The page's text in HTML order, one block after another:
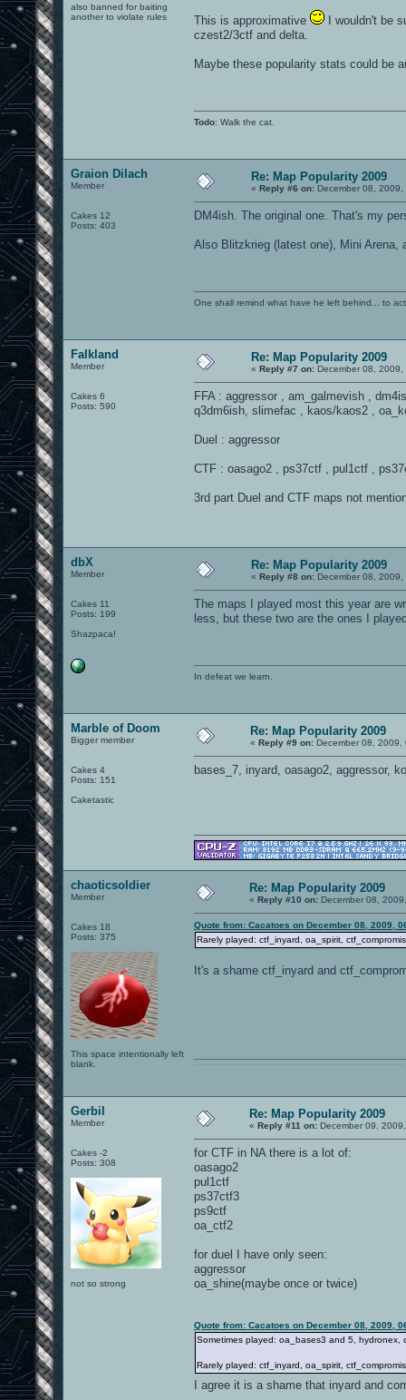
also banned for baiting
another to violate rules
This is approximative
I wouldn't be
czest2/3ctf and delta.
Maybe these popularity stats could be
Todo: Walk the cat.
Graion Dilach
Member
Cakes 12
Posts: 403
Re: Map Popularity 2009
« Reply #6 on: December 08,
DM4ish. The original one. That's my
Also Blitzkrieg (latest one), Mini Arena,
One shall remind what have he left behind... to
Falkland
Member
Cakes 6
Posts: 590
Re: Map Popularity 2009
« Reply #7 on: December 08, 2009,
FFA : aggressor , am_galmevish ,
q3dm6ish, slimefac , kaos/kaos2 ,
Duel : aggressor
CTF : oasago2 , ps37ctf , pul1ctf ,
3rd part Duel and CTF maps not
dbX
Member
Cakes 11
Posts: 199
Shazpaca!
Re: Map Popularity 2009
« Reply #8 on: December 08,
The maps I played most this year are
less, but these two are the ones I
In defeat we learn.
Marble of Doom
Bigger member
Cakes 4
Posts: 151
Caketastic
Re: Map Popularity 2009
« Reply #9 on: December 08, 2009,
bases_7, inyard, oasago2, aggressor,
chaoticsoldier
Member
Cakes 18
Posts: 375
This space intentionally left
blank.
Re: Map Popularity 2009
« Reply #10 on: December 08,
Quote from: Cacatoes on December 08, 2009,
Rarely played: ctf_inyard, oa_spirit,
It's a shame ctf_inyard and
Gerbil
Member
Cakes -2
Posts: 308
not so strong
Re: Map Popularity 2009
« Reply #11 on: December 09,
for CTF in NA there is a lot of:
oasago2
pul1ctf
ps37ctf3
ps9ctf
oa_ctf2
for duel I have only seen:
aggressor
oa_shine(maybe once or twice)
Quote from: Cacatoes on December 08, 2009,
Sometimes played: oa_bases3 and 5, hydronex,
Rarely played: ctf_inyard, oa_spirit,
I agree it is a shame that inyard and